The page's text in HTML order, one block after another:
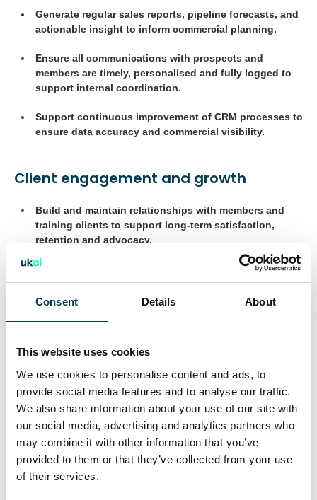
Consent Details About
This website uses cookies
We use cookies to personalise content and ads, to
provide social media features and to analyse our traffic.
We also share information about your use of our site with
our social media, advertising and analytics partners who
may combine it with other information that you’ve
provided to them or that they’ve collected from your use
of their services.
Generate regular sales reports, pipeline forecasts, and
actionable insight to inform commercial planning.
Ensure all communications with prospects and
members are timely, personalised and fully logged to
support internal coordination.
Support continuous improvement of CRM processes to
ensure data accuracy and commercial visibility.
Client engagement and growth
Build and maintain relationships with members and
training clients to support long-term satisfaction,
retention and advocacy.
Support the CEO in developing tailored onboarding
and engagement plans that align with each member’s
objectives.
strategic visibility routes as part of broader member
engagement.
Collaboration and event support
Attend UKAI events as a relationship lead,
representing the association and engaging with
prospective and current members.